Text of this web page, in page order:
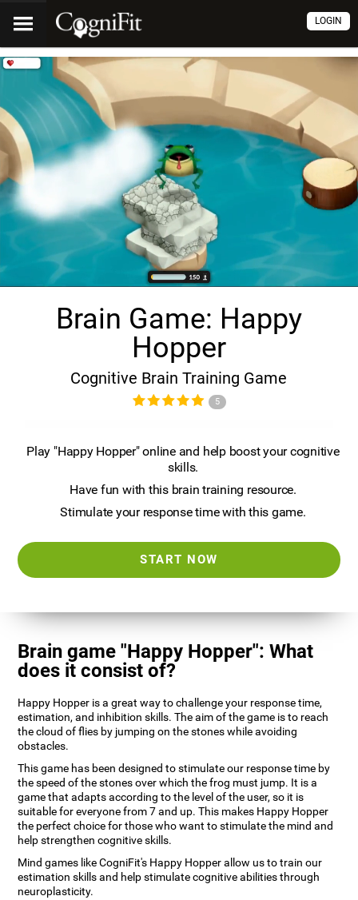
LOGIN
Brain Game: Happy
Hopper
Cognitive Brain Training Game
5
Play "Happy Hopper" online and help boost your cognitive
skills.
Have fun with this brain training resource.
Stimulate your response time with this game.
START NOW
Brain game "Happy Hopper": What
does it consist of?
Happy Hopper is a great way to challenge your response time,
estimation, and inhibition skills. The aim of the game is to reach
the cloud of flies by jumping on the stones while avoiding
obstacles.
This game has been designed to stimulate our response time by
the speed of the stones over which the frog must jump. It is a
game that adapts according to the level of the user, so it is
suitable for everyone from 7 and up. This makes Happy Hopper
the perfect choice for those who want to stimulate the mind and
help strengthen cognitive skills.
Mind games like CogniFit's Happy Hopper allow us to train our
estimation skills and help stimulate cognitive abilities through
neuroplasticity.